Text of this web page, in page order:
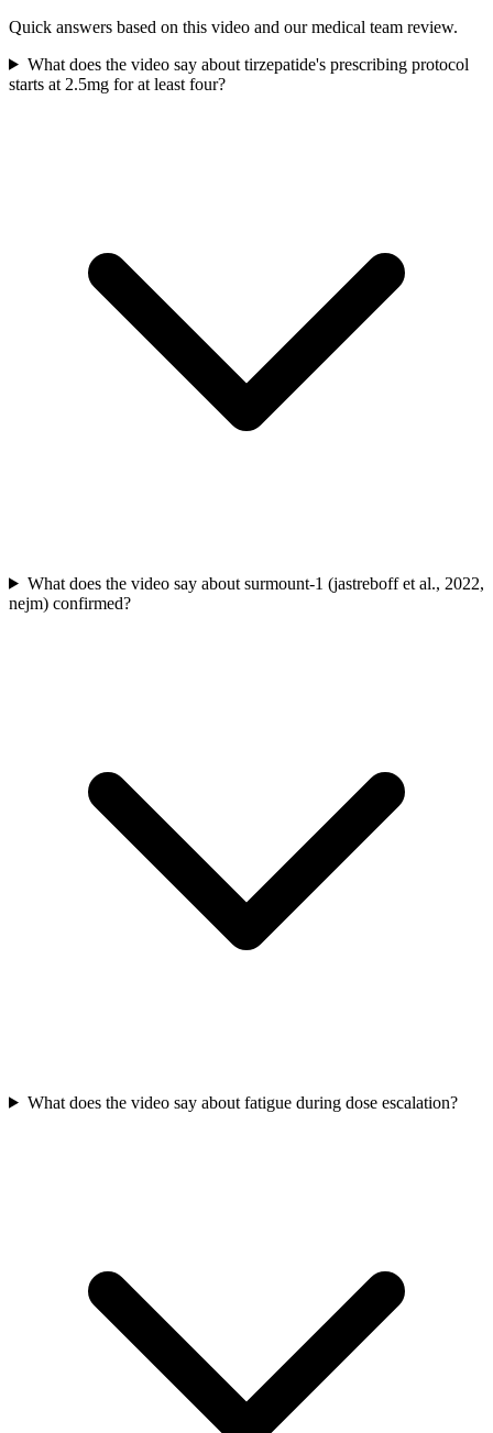
Quick answers based on this video and our medical team review.
What does the video say about tirzepatide's prescribing protocol
starts at 2.5mg for at least four?
What does the video say about surmount-1 (jastreboff et al., 2022,
nejm) confirmed?
What does the video say about fatigue during dose escalation?